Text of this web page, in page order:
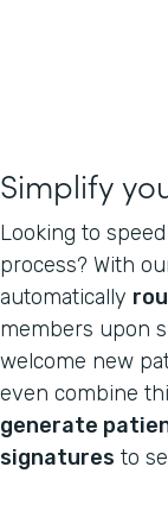
Simplify
Looking to
process? With
automatically
members upon
welcome new
even combine
generate
signatures to